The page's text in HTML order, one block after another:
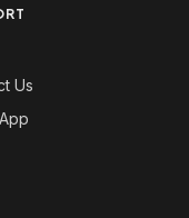
Us